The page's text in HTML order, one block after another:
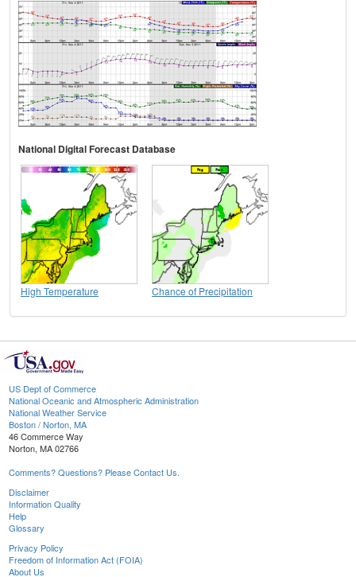
National Digital Forecast Database
High Temperature Chance of Precipitation
US Dept of Commerce
National Oceanic and Atmospheric Administration
National Weather Service
Boston / Norton, MA
46 Commerce Way
Norton, MA 02766
Comments? Questions? Please Contact Us.
Disclaimer
Information Quality
Help
Glossary
Privacy Policy
Freedom of Information Act (FOIA)
About Us